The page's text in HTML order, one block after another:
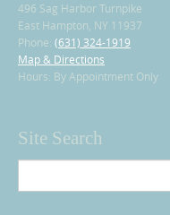
496 Sag Harbor Turnpike
East Hampton, NY 11937
Phone: (631) 324-1919
Map & Directions
Hours: By Appointment Only
Site Search